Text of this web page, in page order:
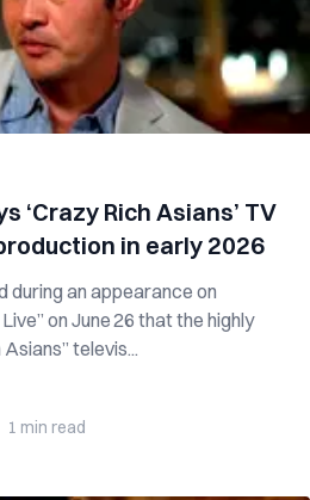
‘Crazy Rich Asians’ TV
in early 2026
during an appearance on
on June 26 that the highly
televis...
1 min read